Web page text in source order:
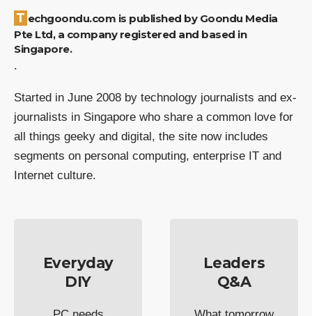
Techgoondu.com is published by Goondu Media
Pte Ltd, a company registered and based in
Singapore.
.
Started in June 2008 by technology journalists and ex-
journalists in Singapore who share a common love for
all things geeky and digital, the site now includes
segments on personal computing, enterprise IT and
Internet culture.
Everyday
DIY
Leaders
Q&A